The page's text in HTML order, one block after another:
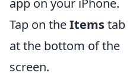
app on your iPhone.
Tap on theItemstab
at the bottom of the
screen.